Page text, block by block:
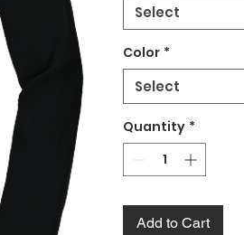
Select
Color *
Select
Quantity *
Add to Cart